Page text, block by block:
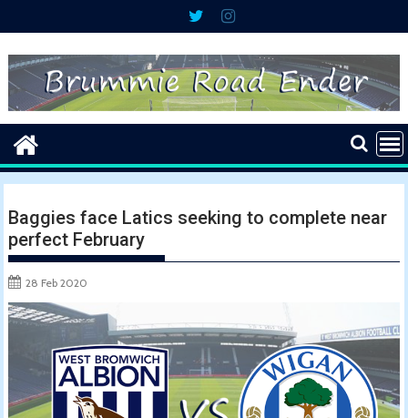
to
content
Baggies face Latics seeking to complete near
perfect February
28 Feb 2020